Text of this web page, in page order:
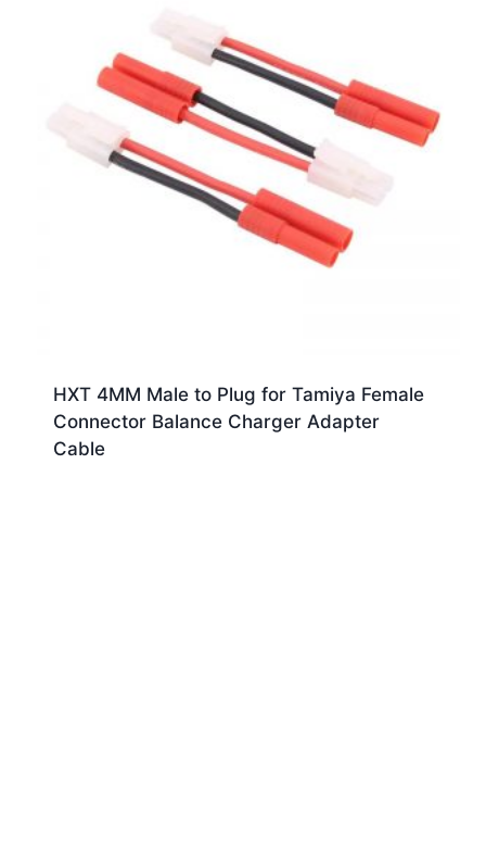
HXT 4MM Male to Plug for Tamiya Female
Connector Balance Charger Adapter
Cable